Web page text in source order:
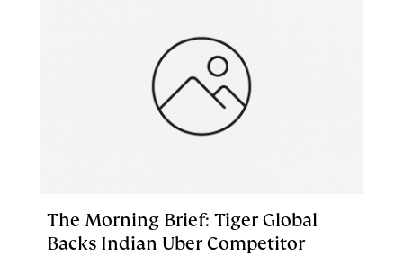
The Morning Brief: Tiger Global
Backs Indian Uber Competitor